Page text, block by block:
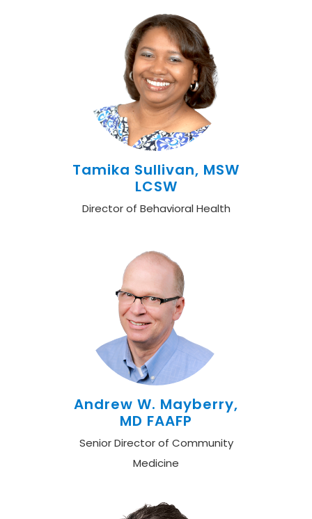
Tamika Sullivan, MSW
LCSW
Director of Behavioral Health
Andrew W. Mayberry,
MD FAAFP
Senior Director of Community
Medicine